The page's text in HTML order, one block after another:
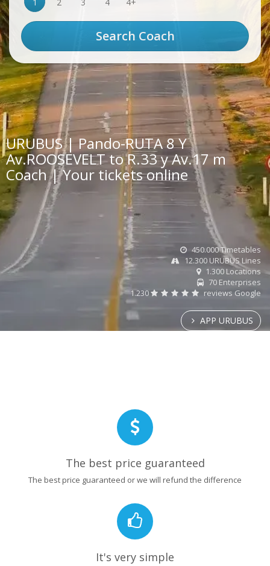
URUBUS | Pando-RUTA 8 Y
Av.ROOSEVELT to R.33 y Av.17 m
Coach | Your tickets online
450.000 Timetables
12.300 URUBUS Lines
1.300 Locations
70 Enterprises
1.230
reviews Google
APP URUBUS
The best price guaranteed
The best price guaranteed or we will refund the difference
It's very simple